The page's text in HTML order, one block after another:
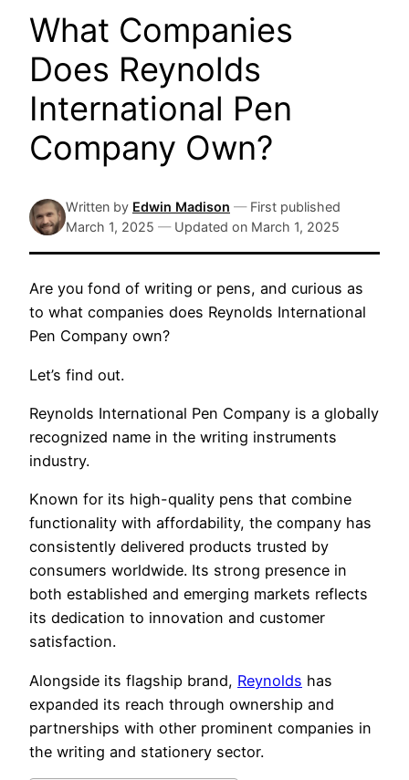
What Companies
Does Reynolds
International Pen
Company Own?
Written by Edwin Madison — First published
March 1, 2025 — Updated on March 1, 2025
Are you fond of writing or pens, and curious as
to what companies does Reynolds International
Pen Company own?
Let’s find out.
Reynolds International Pen Company is a globally
recognized name in the writing instruments
industry.
Known for its high-quality pens that combine
functionality with affordability, the company has
consistently delivered products trusted by
consumers worldwide. Its strong presence in
both established and emerging markets reflects
its dedication to innovation and customer
satisfaction.
Alongside its flagship brand, Reynolds has
expanded its reach through ownership and
partnerships with other prominent companies in
the writing and stationery sector.